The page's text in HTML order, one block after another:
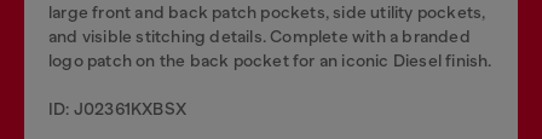
large front and back patch pockets, side utility pockets,
and visible stitching details. Complete with a branded
logo patch on the back pocket for an iconic Diesel finish.
ID: J02361KXBSX